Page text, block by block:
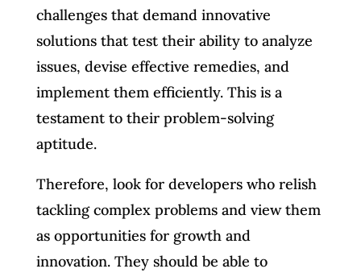
challenges that demand innovative
solutions that test their ability to analyze
issues, devise effective remedies, and
implement them efficiently. This is a
testament to their problem-solving
aptitude.
Therefore, look for developers who relish
tackling complex problems and view them
as opportunities for growth and
innovation. They should be able to